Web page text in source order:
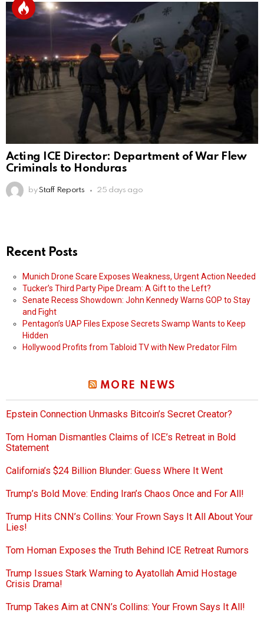
Acting ICE Director: Department of War Flew
Criminals to Honduras
by Staff Reports 25 days ago
Recent Posts
Munich Drone Scare Exposes Weakness, Urgent Action Needed
Tucker’s Third Party Pipe Dream: A Gift to the Left?
Senate Recess Showdown: John Kennedy Warns GOP to Stay
and Fight
Pentagon’s UAP Files Expose Secrets Swamp Wants to Keep
Hidden
Hollywood Profits from Tabloid TV with New Predator Film
MORE NEWS
Epstein Connection Unmasks Bitcoin’s Secret Creator?
Tom Homan Dismantles Claims of ICE’s Retreat in Bold
Statement
California’s $24 Billion Blunder: Guess Where It Went
Trump’s Bold Move: Ending Iran’s Chaos Once and For All!
Trump Hits CNN’s Collins: Your Frown Says It All About Your
Lies!
Tom Homan Exposes the Truth Behind ICE Retreat Rumors
Trump Issues Stark Warning to Ayatollah Amid Hostage
Crisis Drama!
Trump Takes Aim at CNN’s Collins: Your Frown Says It All!